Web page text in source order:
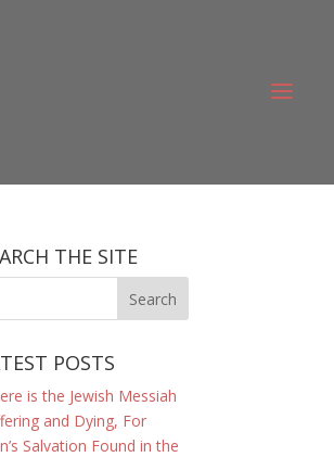
THE SITE
POSTS
is the Jewish Messiah
and Dying, For
Salvation Found in the